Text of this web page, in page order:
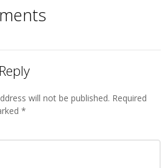
will not be published. Required
*